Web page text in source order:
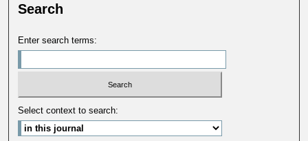
Search
Enter search terms:
Select context to search: